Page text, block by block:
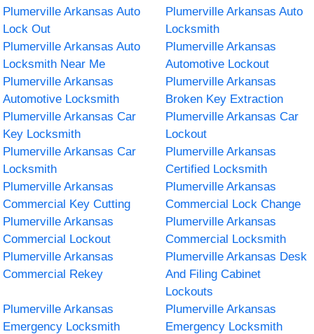
Plumerville Arkansas Auto
Lock Out
Plumerville Arkansas Auto
Locksmith
Plumerville Arkansas Auto
Locksmith Near Me
Plumerville Arkansas
Automotive Lockout
Plumerville Arkansas
Automotive Locksmith
Plumerville Arkansas
Broken Key Extraction
Plumerville Arkansas Car
Key Locksmith
Plumerville Arkansas Car
Lockout
Plumerville Arkansas Car
Locksmith
Plumerville Arkansas
Certified Locksmith
Plumerville Arkansas
Commercial Key Cutting
Plumerville Arkansas
Commercial Lock Change
Plumerville Arkansas
Commercial Lockout
Plumerville Arkansas
Commercial Locksmith
Plumerville Arkansas
Commercial Rekey
Plumerville Arkansas Desk
And Filing Cabinet
Lockouts
Plumerville Arkansas
Emergency Locksmith
Plumerville Arkansas
Emergency Locksmith